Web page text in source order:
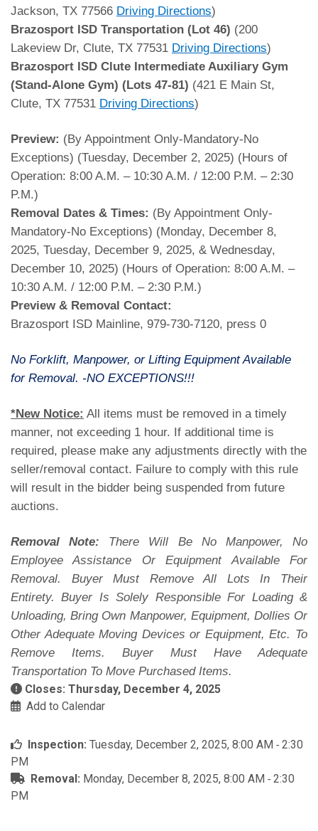
Jackson, TX 77566 Driving Directions)
Brazosport ISD Transportation (Lot 46) (200
Lakeview Dr, Clute, TX 77531 Driving Directions)
Brazosport ISD Clute Intermediate Auxiliary Gym
(Stand-Alone Gym) (Lots 47-81) (421 E Main St,
Clute, TX 77531 Driving Directions)
Preview: (By Appointment Only-Mandatory-No
Exceptions) (Tuesday, December 2, 2025) (Hours of
Operation: 8:00 A.M. – 10:30 A.M. / 12:00 P.M. – 2:30
P.M.)
Removal Dates & Times: (By Appointment Only-
Mandatory-No Exceptions) (Monday, December 8,
2025, Tuesday, December 9, 2025, & Wednesday,
December 10, 2025) (Hours of Operation: 8:00 A.M. –
10:30 A.M. / 12:00 P.M. – 2:30 P.M.)
Preview & Removal Contact:
Brazosport ISD Mainline, 979-730-7120, press 0
No Forklift, Manpower, or Lifting Equipment Available
for Removal. -NO EXCEPTIONS!!!
*New Notice: All items must be removed in a timely
manner, not exceeding 1 hour. If additional time is
required, please make any adjustments directly with the
seller/removal contact. Failure to comply with this rule
will result in the bidder being suspended from future
auctions.
Removal Note: There Will Be No Manpower, No
Employee Assistance Or Equipment Available For
Removal. Buyer Must Remove All Lots In Their
Entirety. Buyer Is Solely Responsible For Loading &
Unloading, Bring Own Manpower, Equipment, Dollies Or
Other Adequate Moving Devices or Equipment, Etc. To
Remove Items. Buyer Must Have Adequate
Transportation To Move Purchased Items.
Closes: Thursday, December 4, 2025
Add to Calendar
Inspection: Tuesday, December 2, 2025, 8:00 AM ‐ 2:30
PM
Removal: Monday, December 8, 2025, 8:00 AM ‐ 2:30
PM